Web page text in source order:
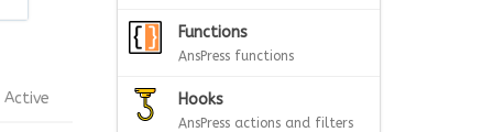
Active
Functions
AnsPress functions
Hooks
AnsPress actions and filters